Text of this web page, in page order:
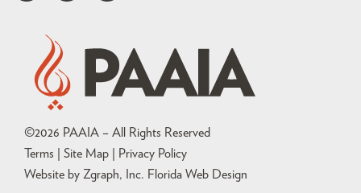
©2026 PAAIA – All Rights Reserved
Terms | Site Map |
Privacy Policy
Website by Zgraph, Inc. Florida Web Design